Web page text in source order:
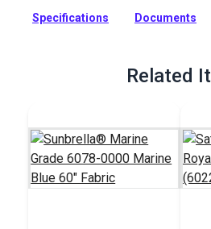
Full Description
Specifications Documents
Related